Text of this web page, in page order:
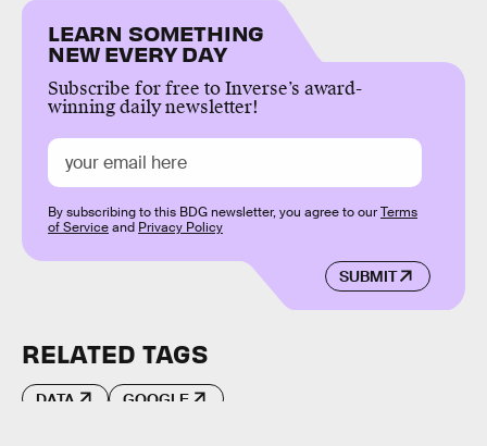
LEARN SOMETHING
NEW EVERY DAY
Subscribe for free to Inverse’s award-
winning daily newsletter!
SUBMIT
By subscribing to this BDG newsletter, you agree to ourTerms
of Serviceand Privacy Policy
RELATED TAGS
DATA GOOGLE